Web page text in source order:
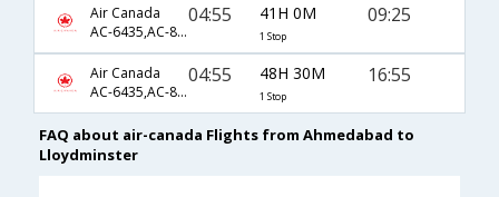
Air Canada
AC-6435,AC-851,AC-783
04:55 41H 0M
1 Stop
09:25
Air Canada
AC-6435,AC-851,AC-787
04:55 48H 30M
1 Stop
16:55
FAQ about air-canada Flights from Ahmedabad to
Lloydminster